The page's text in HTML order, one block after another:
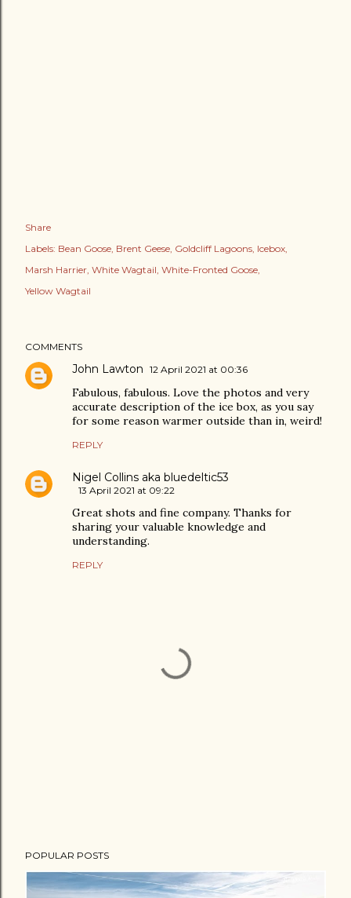
Share
Labels: Bean Goose Brent Geese Goldcliff Lagoons Icebox
Marsh Harrier White Wagtail White-Fronted Goose
Yellow Wagtail
COMMENTS
John Lawton 12 April 2021 at 00:36
Fabulous, fabulous. Love the photos and very
accurate description of the ice box, as you say
for some reason warmer outside than in, weird!
REPLY
Nigel Collins aka bluedeltic53
13 April 2021 at 09:22
Great shots and fine company. Thanks for
sharing your valuable knowledge and
understanding.
REPLY
o
s
POPULAR POSTS